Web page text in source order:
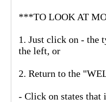
***TO LOOK AT
1. Just click on - the
the left, or
2. Return to the
- Click on states that